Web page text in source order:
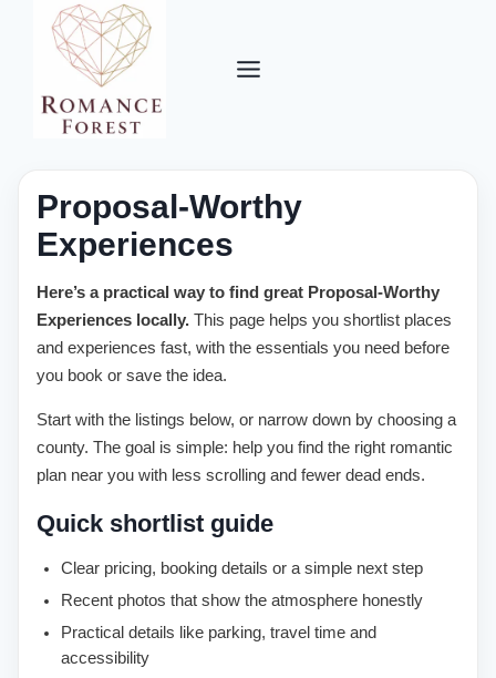
Proposal-Worthy
Experiences
Here’s a practical way to find great Proposal-Worthy
Experiences locally. This page helps you shortlist places
and experiences fast, with the essentials you need before
you book or save the idea.
Start with the listings below, or narrow down by choosing a
county. The goal is simple: help you find the right romantic
plan near you with less scrolling and fewer dead ends.
Quick shortlist guide
Clear pricing, booking details or a simple next step
Recent photos that show the atmosphere honestly
Practical details like parking, travel time and
accessibility